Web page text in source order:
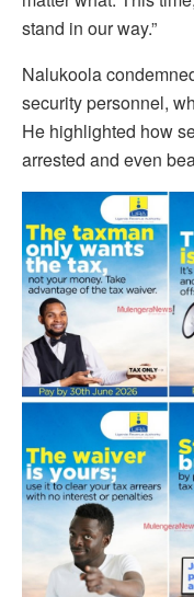
stand in our way.”
Nalukoola
security personnel,
He highlighted how
arrested and even